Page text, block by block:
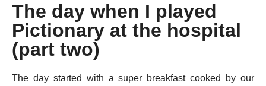
The day when I played
Pictionary at the hospital
(part two)
The day started with a super breakfast cooked by our